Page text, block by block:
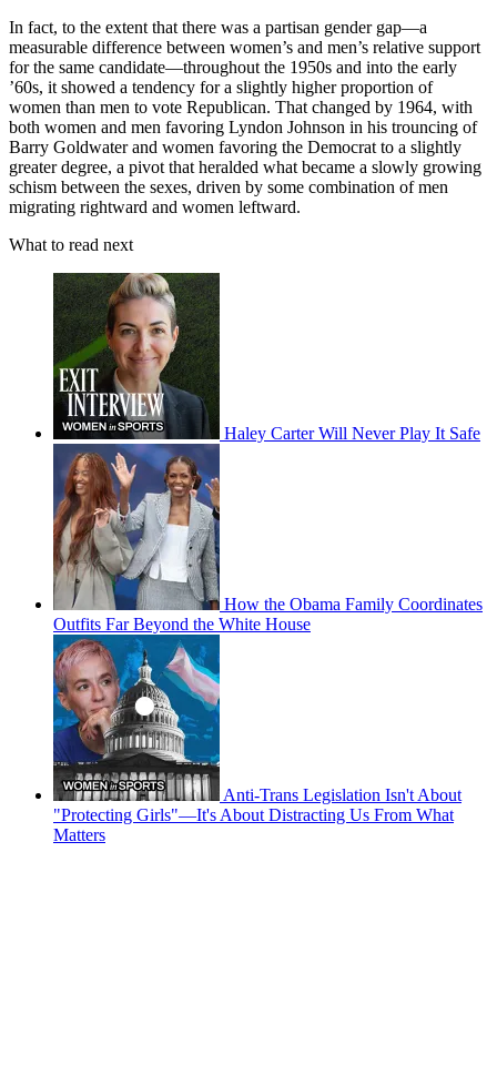
In fact, to the extent that there was a partisan gender gap—a
measurable difference between women’s and men’s relative support
for the same candidate—throughout the 1950s and into the early
’60s, it showed a tendency for a slightly higher proportion of
women than men to vote Republican. That changed by 1964, with
both women and men favoring Lyndon Johnson in his trouncing of
Barry Goldwater and women favoring the Democrat to a slightly
greater degree, a pivot that heralded what became a slowly growing
schism between the sexes, driven by some combination of men
migrating rightward and women leftward.
What to read next
Haley Carter Will Never Play It Safe
How the Obama Family Coordinates
Outfits Far Beyond the White House
Anti-Trans Legislation Isn't About
"Protecting Girls"—It's About Distracting Us From What
Matters